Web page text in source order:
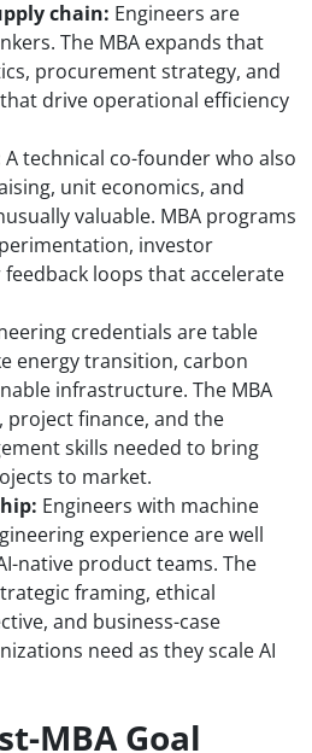
chain: Engineers are
The MBA expands that
procurement strategy, and
drive operational efficiency
A technical co-founder who also
unit economics, and
valuable. MBA programs
investor
loops that accelerate
credentials are table
energy transition, carbon
infrastructure. The MBA
project finance, and the
skills needed to bring
to market.
Engineers with machine
experience are well
native product teams. The
framing, ethical
and business-case
need as they scale AI
MBA Goal